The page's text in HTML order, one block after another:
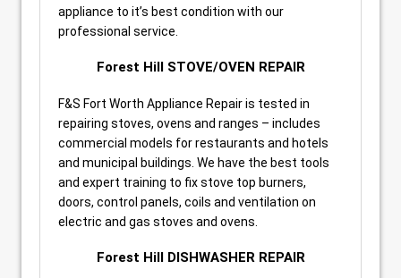
appliance to it’s best condition with our
professional service.
Forest Hill STOVE/OVEN REPAIR
F&S Fort Worth Appliance Repair is tested in
repairing stoves, ovens and ranges – includes
commercial models for restaurants and hotels
and municipal buildings. We have the best tools
and expert training to fix stove top burners,
doors, control panels, coils and ventilation on
electric and gas stoves and ovens.
Forest Hill DISHWASHER REPAIR